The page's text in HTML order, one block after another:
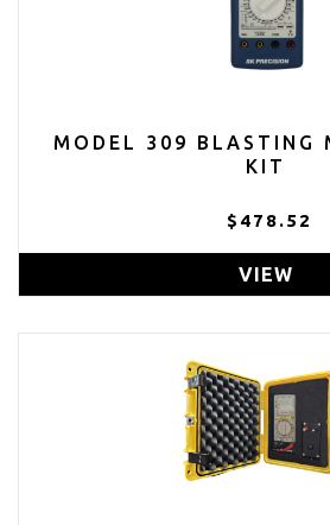
MODEL 309 BLASTING
KIT
$478.52
VIEW